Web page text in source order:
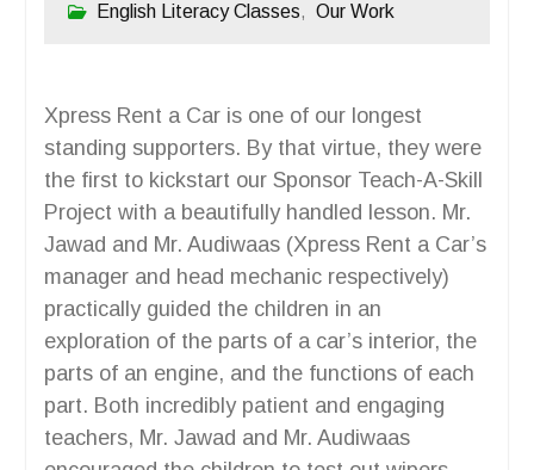
English Literacy Classes, Our Work
Xpress Rent a Car is one of our longest
standing supporters. By that virtue, they were
the first to kickstart our Sponsor Teach-A-Skill
Project with a beautifully handled lesson. Mr.
Jawad and Mr. Audiwaas (Xpress Rent a Car’s
manager and head mechanic respectively)
practically guided the children in an
exploration of the parts of a car’s interior, the
parts of an engine, and the functions of each
part. Both incredibly patient and engaging
teachers, Mr. Jawad and Mr. Audiwaas